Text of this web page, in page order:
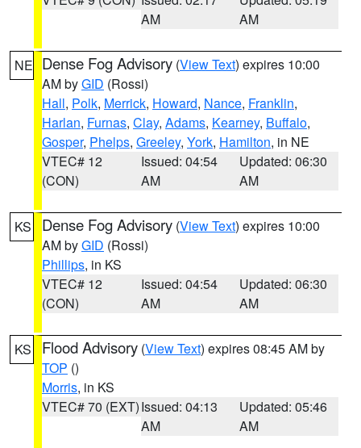
AM
AM
NE Dense Fog Advisory (View Text) expires 10:00
AM byGID (Rossi)
Hall, Polk, Merrick, Howard, Nance, Franklin,
Harlan, Furnas, Clay, Adams, Kearney, Buffalo,
Gosper, Phelps, Greeley, York, Hamilton, in NE
VTEC# 12
(CON)
Issued: 04:54
AM
Updated: 06:30
AM
KS Dense Fog Advisory (View Text) expires 10:00
AM byGID (Rossi)
Phillips, in KS
VTEC# 12
(CON)
Issued: 04:54
AM
Updated: 06:30
AM
KS Flood Advisory (View Text) expires 08:45 AM by
TOP ()
Morris, in KS
VTEC# 70 (EXT)Issued: 04:13
AM
Updated: 05:46
AM